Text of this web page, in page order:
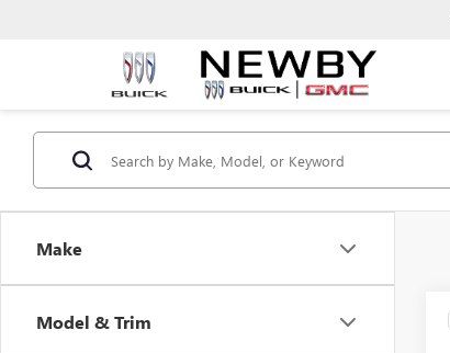
Make
Model & Trim